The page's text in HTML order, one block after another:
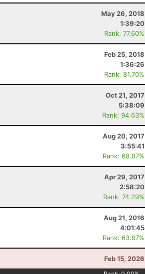
May 26, 2018
1:39:20
Rank: 77.60%
Feb 25, 2018
1:36:26
Rank: 81.70%
Oct 21, 2017
5:38:09
Rank: 94.63%
Aug 20, 2017
3:55:41
Rank: 68.87%
Apr 29, 2017
2:58:20
Rank: 74.29%
Aug 21, 2016
4:01:45
Rank: 63.97%
Feb 15, 2026